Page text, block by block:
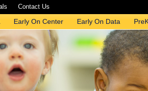
Contact Us
Early On Center Early On Data